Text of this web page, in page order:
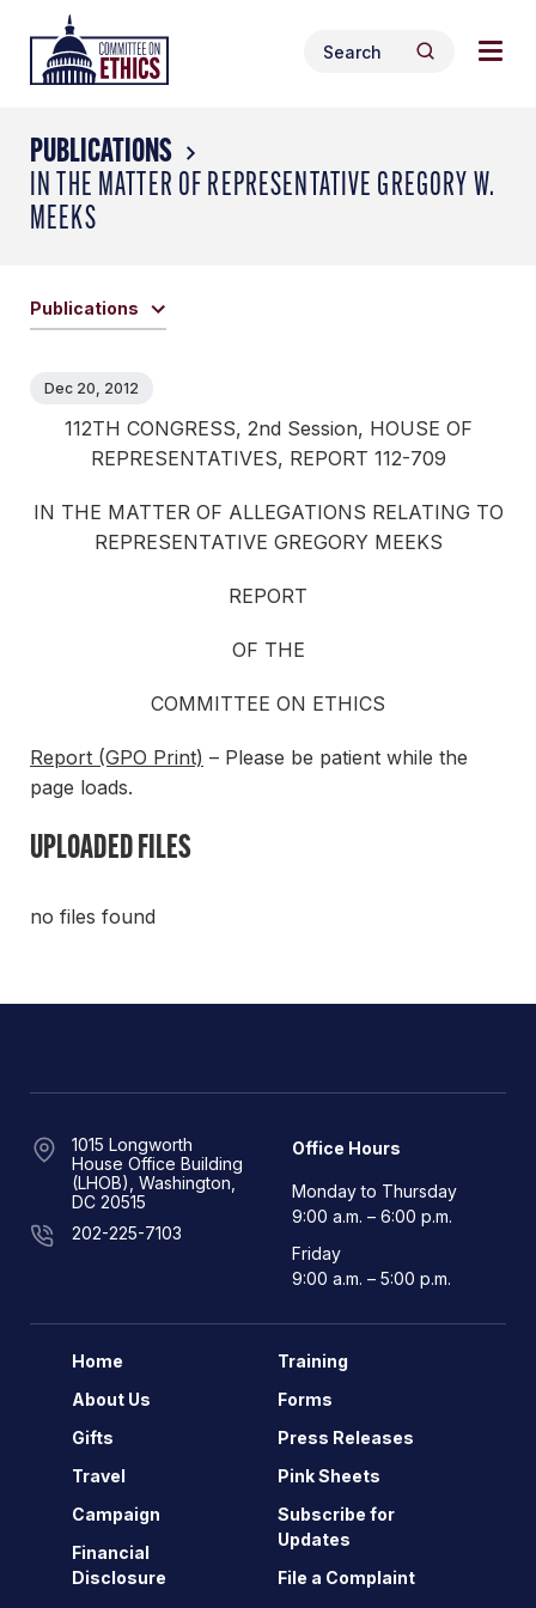
content
Header
Logo
Search
for:
Search
PUBLICATIONS
IN THE MATTER OF REPRESENTATIVE GREGORY W.
MEEKS
Publications
Dec 20, 2012
112TH CONGRESS, 2nd Session, HOUSE OF
REPRESENTATIVES, REPORT 112-709
IN THE MATTER OF ALLEGATIONS RELATING TO
REPRESENTATIVE GREGORY MEEKS
REPORT
OF THE
COMMITTEE ON ETHICS
Report (GPO Print) – Please be patient while the
page loads.
UPLOADED FILES
no files found
1015 Longworth
House Office Building
(LHOB), Washington,
DC 20515
202-225-7103
Office Hours
Monday to Thursday
9:00 a.m. – 6:00 p.m.
Friday
9:00 a.m. – 5:00 p.m.
Home
About Us
Gifts
Travel
Campaign
Financial
Disclosure
Training
Forms
Press Releases
Pink Sheets
Subscribe for
Updates
File a Complaint